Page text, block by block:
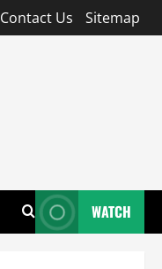
Contact Us Sitemap
WATCH